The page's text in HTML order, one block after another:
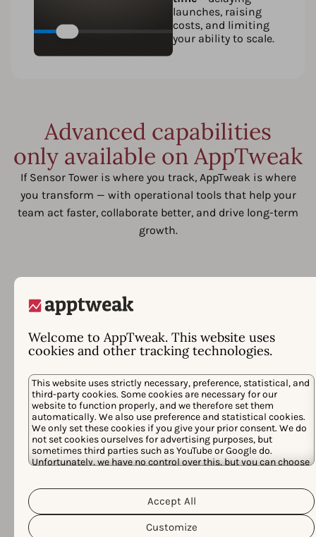
Welcome to AppTweak. This website uses
cookies and other tracking technologies.
This website uses strictly necessary, preference, statistical, and
third-party cookies. Some cookies are necessary for our
website to function properly, and we therefore set them
automatically. We also use preference and statistical cookies.
We only set these cookies if you give your prior consent. We do
not set cookies ourselves for advertising purposes, but
sometimes third parties such as YouTube or Google do.
Unfortunately, we have no control over this, but you can choose
use, please read our
Cookie Policy &
. You can
customize your cookie settings and preferences by clicking the
“Customize” button.
Customize
Accept All
launches, raising
costs, and limiting
your ability to scale.
Advanced capabilities
only available on AppTweak
If Sensor Tower is where you track, AppTweak is where
you transform — with operational tools that help your
team act faster, collaborate better, and drive long-term
growth.
All-in-one app store marketing
platform, powered by AI
Built for action, AppTweak unites ASO Intelligence,
AI Visibility, and Apple Ads campaign management
in one platform — all powered byAtlas AI